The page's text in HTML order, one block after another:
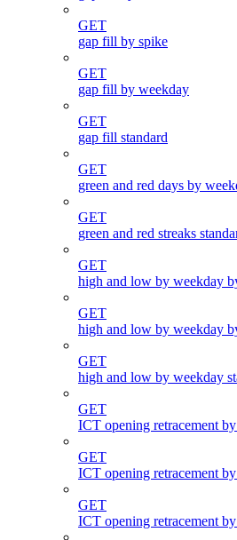
GET
gap fill by spike
GET
gap fill by weekday
GET
gap fill standard
GET
green and red days by
GET
green and red streaks
GET
high and low by weekday
GET
high and low by weekday
GET
high and low by weekday
GET
ICT opening retracement
GET
ICT opening retracement
GET
ICT opening retracement